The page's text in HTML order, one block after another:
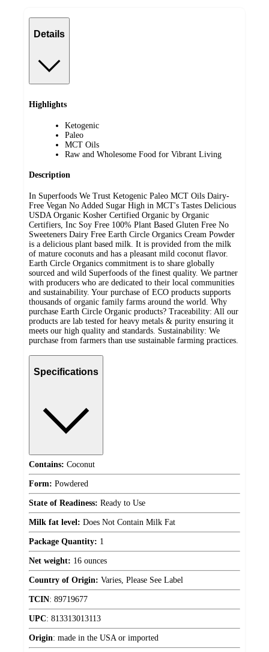
Details
Highlights
Ketogenic
Paleo
MCT Oils
Raw and Wholesome Food for Vibrant Living
Description
In Superfoods We Trust Ketogenic Paleo MCT Oils Dairy-
Free Vegan No Added Sugar High in MCT's Tastes Delicious
USDA Organic Kosher Certified Organic by Organic
Certifiers, Inc Soy Free 100% Plant Based Gluten Free No
Sweeteners Dairy Free Earth Circle Organics Cream Powder
is a delicious plant based milk. It is provided from the milk
of mature coconuts and has a pleasant mild coconut flavor.
Earth Circle Organics commitment is to share globally
sourced and wild Superfoods of the finest quality. We partner
with producers who are dedicated to their local communities
and sustainability. Your purchase of ECO products supports
thousands of organic family farms around the world. Why
purchase Earth Circle Organic products? Traceability: All our
products are lab tested for heavy metals & purity ensuring it
meets our high quality and standards. Sustainability: We
purchase from farmers than use sustainable farming practices.
Specifications
Contains: Coconut
Form: Powdered
State of Readiness: Ready to Use
Milk fat level: Does Not Contain Milk Fat
Package Quantity: 1
Net weight: 16 ounces
Country of Origin: Varies, Please See Label
TCIN: 89719677
UPC: 813313013113
Origin: made in the USA or imported